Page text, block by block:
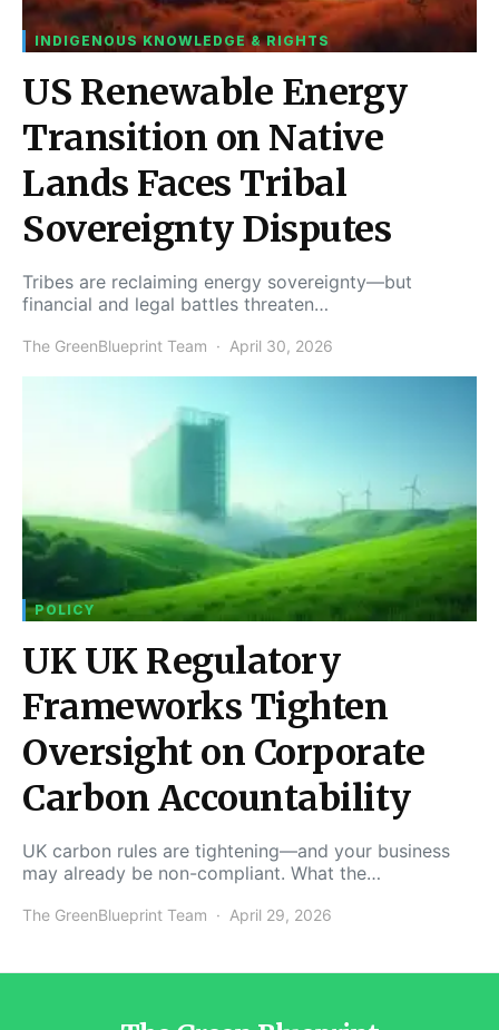
INDIGENOUS KNOWLEDGE & RIGHTS
US Renewable Energy
Transition on Native
Lands Faces Tribal
Sovereignty Disputes
Tribes are reclaiming energy sovereignty—but
financial and legal battles threaten…
The GreenBlueprint Team April 30, 2026
POLICY
UK UK Regulatory
Frameworks Tighten
Oversight on Corporate
Carbon Accountability
UK carbon rules are tightening—and your business
may already be non-compliant. What the…
The GreenBlueprint Team April 29, 2026